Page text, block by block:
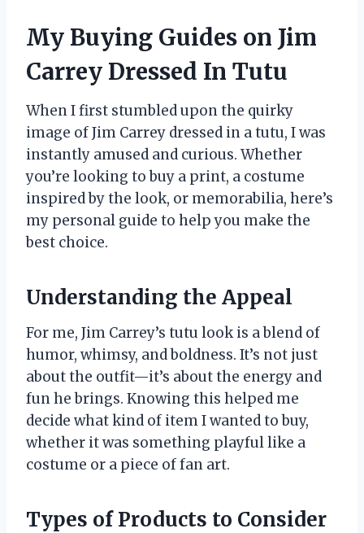
My Buying Guides on Jim
Carrey Dressed In Tutu
When I first stumbled upon the quirky
image of Jim Carrey dressed in a tutu, I was
instantly amused and curious. Whether
you’re looking to buy a print, a costume
inspired by the look, or memorabilia, here’s
my personal guide to help you make the
best choice.
Understanding the Appeal
For me, Jim Carrey’s tutu look is a blend of
humor, whimsy, and boldness. It’s not just
about the outfit—it’s about the energy and
fun he brings. Knowing this helped me
decide what kind of item I wanted to buy,
whether it was something playful like a
costume or a piece of fan art.
Types of Products to Consider